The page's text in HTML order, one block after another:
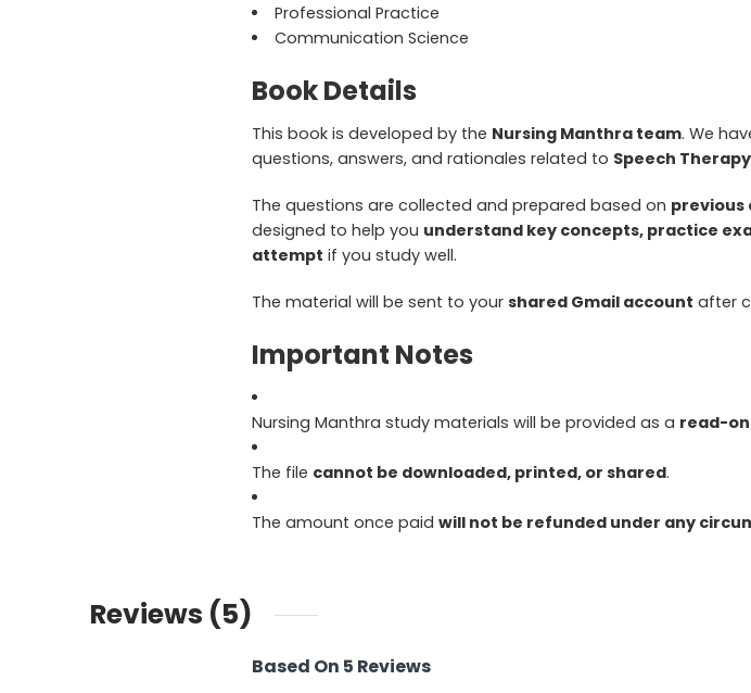
Professional Practice
Communication Science
Book Details
This book is developed by the Nursing Manthra team. We
questions, answers, and rationales related to Speech
The questions are collected and prepared based on previous
designed to help you understand key concepts, practice
attempt if you study well.
The material will be sent to your shared Gmail account after
Important Notes
Nursing Manthra study materials will be provided as a read-
The file cannot be downloaded, printed, or shared.
The amount once paid will not be refunded under any
Reviews (5)
Based On 5 Reviews